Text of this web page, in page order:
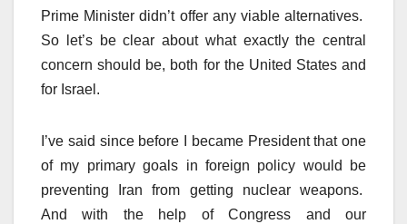
Prime Minister didn’t offer any viable alternatives.
So let’s be clear about what exactly the central
concern should be, both for the United States and
for Israel.
I’ve said since before I became President that one
of my primary goals in foreign policy would be
preventing Iran from getting nuclear weapons.
And with the help of Congress and our